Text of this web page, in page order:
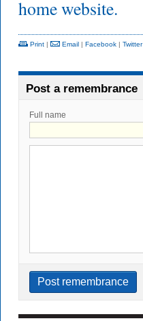
home website.
Print | Email | Facebook | Twitter
Post a remembrance
Full name